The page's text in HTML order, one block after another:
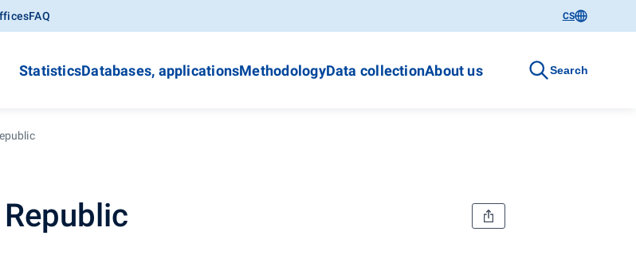
FAQ CS
StatisticsDatabases, applicationsMethodologyData collectionAbout us Search